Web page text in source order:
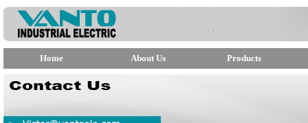
Home About Us Products